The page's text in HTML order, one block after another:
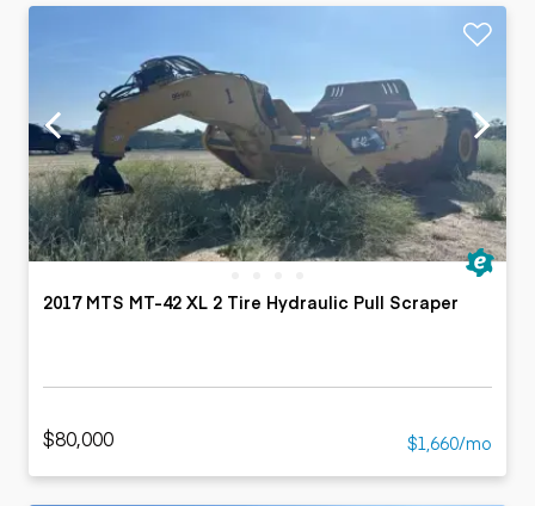
2017 MTS MT-42 XL 2 Tire Hydraulic Pull Scraper
$80,000 $1,660/mo